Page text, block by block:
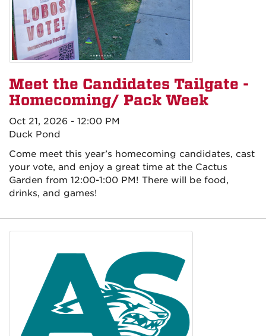
Meet the Candidates Tailgate -
Homecoming/ Pack Week
Oct 21, 2026 - 12:00 PM
Duck Pond
Come meet this year’s homecoming candidates, cast
your vote, and enjoy a great time at the Cactus
Garden from 12:00-1:00 PM! There will be food,
drinks, and games!